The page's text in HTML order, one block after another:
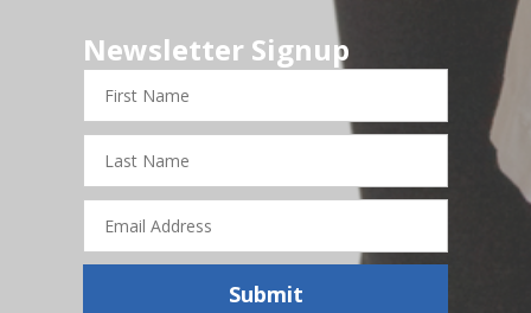
Newsletter Signup
Name
Name
Address
Submit